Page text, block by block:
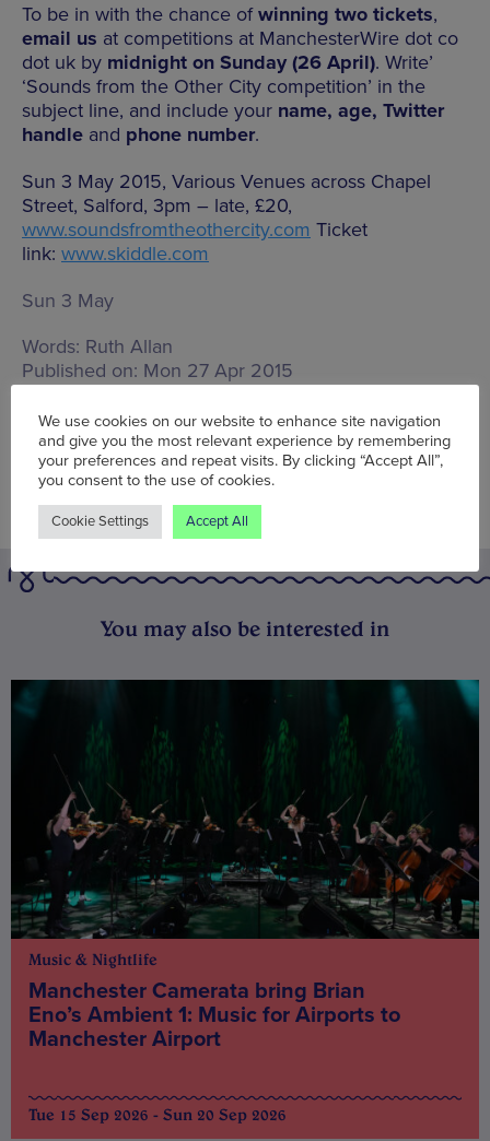
To be in with the chance ofwinning two tickets,
email us at competitions at ManchesterWire dot co
dot uk by midnight on Sunday (26 April). Write’
‘Sounds from the Other City competition’ in the
subject line, and include your name, age, Twitter
handle and phone number.
Sun 3 May 2015, Various Venues across Chapel
Street, Salford, 3pm – late, £20,
www.soundsfromtheothercity.com Ticket
link: www.skiddle.com
Sun 3 May
Words: Ruth Allan
Published on: Mon 27 Apr 2015
You may also be interested in
Music & Nightlife
Manchester Camerata bring Brian
Eno’s Ambient 1: Music for Airports to
Manchester Airport
Tue 15 Sep 2026 - Sun 20 Sep 2026
We use cookies on our website to enhance site navigation
and give you the most relevant experience by remembering
your preferences and repeat visits. By clicking “Accept All”,
you consent to the use of cookies.
Cookie Settings Accept All